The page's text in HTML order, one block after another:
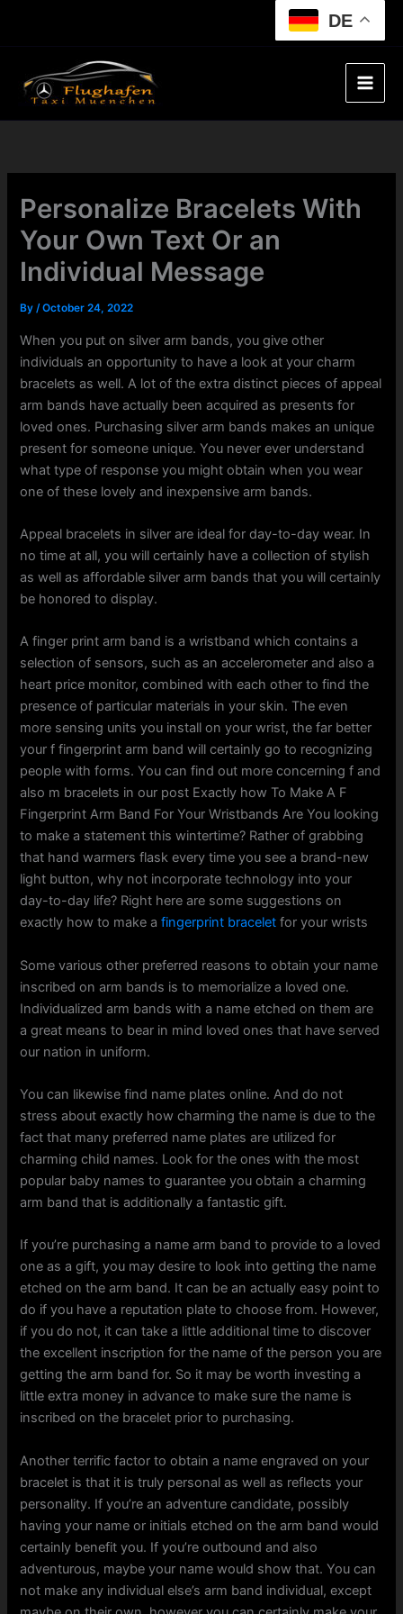
DE
Personalize Bracelets With
Your Own Text Or an
Individual Message
By/October 24, 2022
When you put on silver arm bands, you give other
individuals an opportunity to have a look at your charm
bracelets as well. A lot of the extra distinct pieces of appeal
arm bands have actually been acquired as presents for
loved ones. Purchasing silver arm bands makes an unique
present for someone unique. You never ever understand
what type of response you might obtain when you wear
one of these lovely and inexpensive arm bands.
Appeal bracelets in silver are ideal for day-to-day wear. In
no time at all, you will certainly have a collection of stylish
as well as affordable silver arm bands that you will certainly
be honored to display.
A finger print arm band is a wristband which contains a
selection of sensors, such as an accelerometer and also a
heart price monitor, combined with each other to find the
presence of particular materials in your skin. The even
more sensing units you install on your wrist, the far better
your f fingerprint arm band will certainly go to recognizing
people with forms. You can find out more concerning f and
also m bracelets in our post Exactly how To Make A F
Fingerprint Arm Band For Your Wristbands Are You looking
to make a statement this wintertime? Rather of grabbing
that hand warmers flask every time you see a brand-new
light button, why not incorporate technology into your
day-to-day life? Right here are some suggestions on
exactly how to make afingerprint bracelet for your wrists
Some various other preferred reasons to obtain your name
inscribed on arm bands is to memorialize a loved one.
Individualized arm bands with a name etched on them are
a great means to bear in mind loved ones that have served
our nation in uniform.
You can likewise find name plates online. And do not
stress about exactly how charming the name is due to the
fact that many preferred name plates are utilized for
charming child names. Look for the ones with the most
popular baby names to guarantee you obtain a charming
arm band that is additionally a fantastic gift.
If you’re purchasing a name arm band to provide to a loved
one as a gift, you may desire to look into getting the name
etched on the arm band. It can be an actually easy point to
do if you have a reputation plate to choose from. However,
if you do not, it can take a little additional time to discover
the excellent inscription for the name of the person you are
getting the arm band for. So it may be worth investing a
little extra money in advance to make sure the name is
inscribed on the bracelet prior to purchasing.
Another terrific factor to obtain a name engraved on your
bracelet is that it is truly personal as well as reflects your
personality. If you’re an adventure candidate, possibly
having your name or initials etched on the arm band would
certainly benefit you. If you’re outbound and also
adventurous, maybe your name would show that. You can
not make any individual else’s arm band individual, except